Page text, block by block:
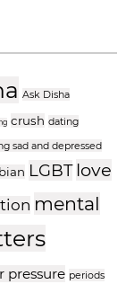
Ask Disha
crush dating
sad and depressed
LGBT love
mental
pressure periods